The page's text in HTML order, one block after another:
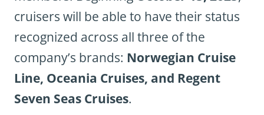
cruisers will be able to have their status
recognized across all three of the
company’s brands: Norwegian Cruise
Line, Oceania Cruises, and Regent
Seven Seas Cruises.